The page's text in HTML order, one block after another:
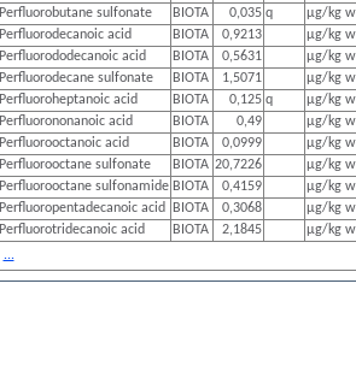
Perfluorobutane sulfonate BIOTA 0,035 q
µg/kg
Perfluorodecanoic acid BIOTA 0,9213
µg/kg
Perfluorododecanoic acid BIOTA 0,5631
µg/kg
Perfluorodecane sulfonate BIOTA 1,5071
µg/kg
Perfluoroheptanoic acid BIOTA 0,125 q
µg/kg
Perfluorononanoic acid BIOTA 0,49
µg/kg
Perfluorooctanoic acid BIOTA 0,0999
µg/kg
Perfluorooctane sulfonate BIOTA 20,7226
µg/kg
Perfluorooctane sulfonamide BIOTA 0,4159
µg/kg
Perfluoropentadecanoic acid BIOTA 0,3068
µg/kg
Perfluorotridecanoic acid BIOTA 2,1845
µg/kg
...